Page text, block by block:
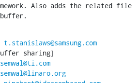
Also adds the related file
t.stanislaws@samsung.com